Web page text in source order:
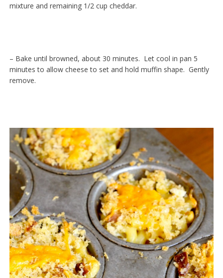
mixture and remaining 1/2 cup cheddar.
– Bake until browned, about 30 minutes. Let cool in pan 5
minutes to allow cheese to set and hold muffin shape. Gently
remove.